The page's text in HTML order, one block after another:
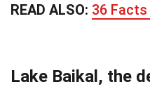
READ ALSO: 36
Lake Baikal, the